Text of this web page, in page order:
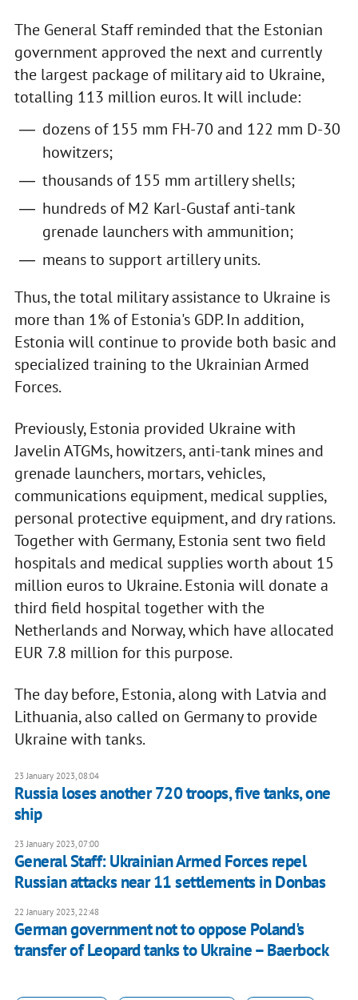
The General Staff reminded that the Estonian
government approved the next and currently
the largest package of military aid to Ukraine,
totalling 113 million euros. It will include:
dozens of 155 mm FH-70 and 122 mm D-30
howitzers;
thousands of 155 mm artillery shells;
hundreds of M2 Karl-Gustaf anti-tank
grenade launchers with ammunition;
means to support artillery units.
Thus, the total military assistance to Ukraine is
more than 1% of Estonia's GDP. In addition,
Estonia will continue to provide both basic and
specialized training to the Ukrainian Armed
Forces.
Previously, Estonia provided Ukraine with
Javelin ATGMs, howitzers, anti-tank mines and
grenade launchers, mortars, vehicles,
communications equipment, medical supplies,
personal protective equipment, and dry rations.
Together with Germany, Estonia sent two field
hospitals and medical supplies worth about 15
million euros to Ukraine. Estonia will donate a
third field hospital together with the
Netherlands and Norway, which have allocated
EUR 7.8 million for this purpose.
The day before, Estonia, along with Latvia and
Lithuania, also called on Germany to provide
Ukraine with tanks.
23 January 2023, 08:04
Russia loses another 720 troops, five tanks, one
ship
23 January 2023, 07:00
General Staff: Ukrainian Armed Forces repel
Russian attacks near 11 settlements in Donbas
22 January 2023, 22:48
German government not to oppose Poland's
transfer of Leopard tanks to Ukraine – Baerbock